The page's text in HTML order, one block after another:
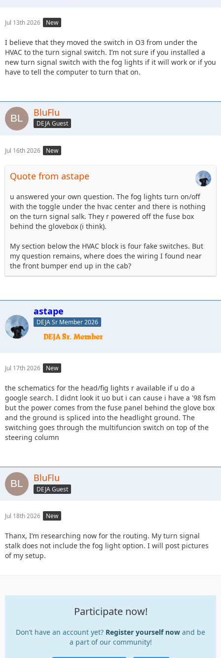
Jul 13th 2026 New
I believe that they moved the switch in O3 from under the
HVAC to the turn signal switch. I’m not sure if you installed a
new turn signal switch with the fog lights if it will work or if you
have to tell the computer to turn that on.
BluFlu
DEJA Guest
Jul 16th 2026 New
Quote from astape
u answered your own question. The fog lights turn on/off
with the toggle under the hvac center and there is nothing
on the turn signal salk. They r powered off the fuse box
behind the glovebox (i think).
My section below the HVAC block is four fake switches. But
my question remains, where does the wiring I found near
the front bumper end up in the cab?
astape
DEJA Sr Member 2026
Jul 17th 2026 New
the schematics for the head/fig lights r available if u do a
google search. I didnt look it uo but i can cause i have a '98 fsm
but the power comes from the fuse panel behind the glove box
and the ground is spliced into the headlight ground. The
switching goes through the multifuncion switch on top of the
steering column
BluFlu
DEJA Guest
Jul 18th 2026 New
Thanx, I’m researching now for the routing. My turn signal
stalk does not include the fog light option. I will post pictures
of my setup.
Participate now!
Don’t have an account yet? Register yourself now and be
a part of our community!